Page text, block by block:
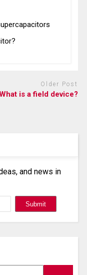
Older Post
is a field device?
and news in